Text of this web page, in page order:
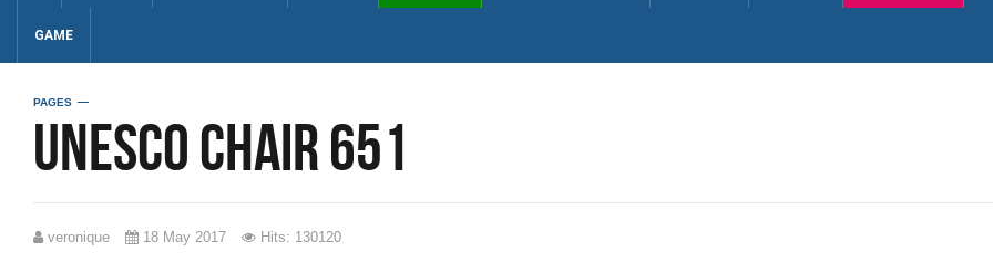
GAME
PAGES
UNESCO chair 651
veronique 18 May 2017 Hits: 130120